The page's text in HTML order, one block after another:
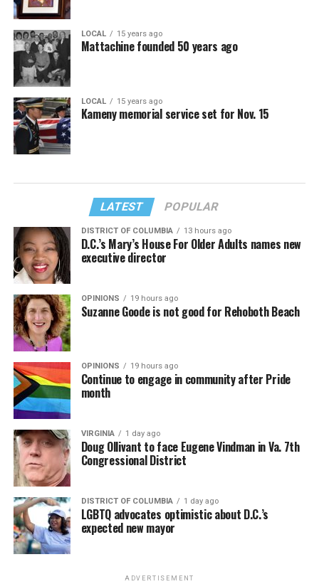
LOCAL 15 years ago
Mattachine founded 50 years ago
LOCAL 15 years ago
Kameny memorial service set for Nov. 15
LATEST POPULAR
DISTRICT OF COLUMBIA 13 hours ago
D.C.’s Mary’s House For Older Adults names new
executive director
OPINIONS 19 hours ago
Suzanne Goode is not good for Rehoboth Beach
OPINIONS 19 hours ago
Continue to engage in community after Pride
month
VIRGINIA 1 day ago
Doug Ollivant to face Eugene Vindman in Va. 7th
Congressional District
DISTRICT OF COLUMBIA 1 day ago
LGBTQ advocates optimistic about D.C.’s
expected new mayor
ADVERTISEMENT